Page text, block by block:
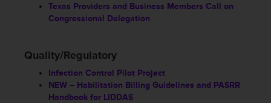
Texas Providers and Business Members Call on
Congressional Delegation
Quality/Regulatory
Infection Control Pilot Project
NEW – Habilitation Billing Guidelines and PASRR
Handbook for LIDDAS